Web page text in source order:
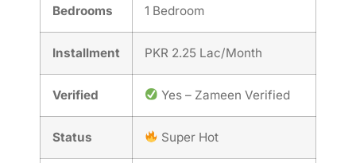
Bedrooms 1 Bedroom
Installment PKR 2.25 Lac/Month
Verified Yes – Zameen Verified
Status Super Hot